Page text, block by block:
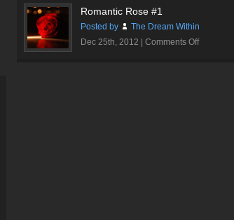
Concert
Hall
Romantic Rose #1
Posted by
The Dream Within
Dec 25th, 2012 | Comments Offon